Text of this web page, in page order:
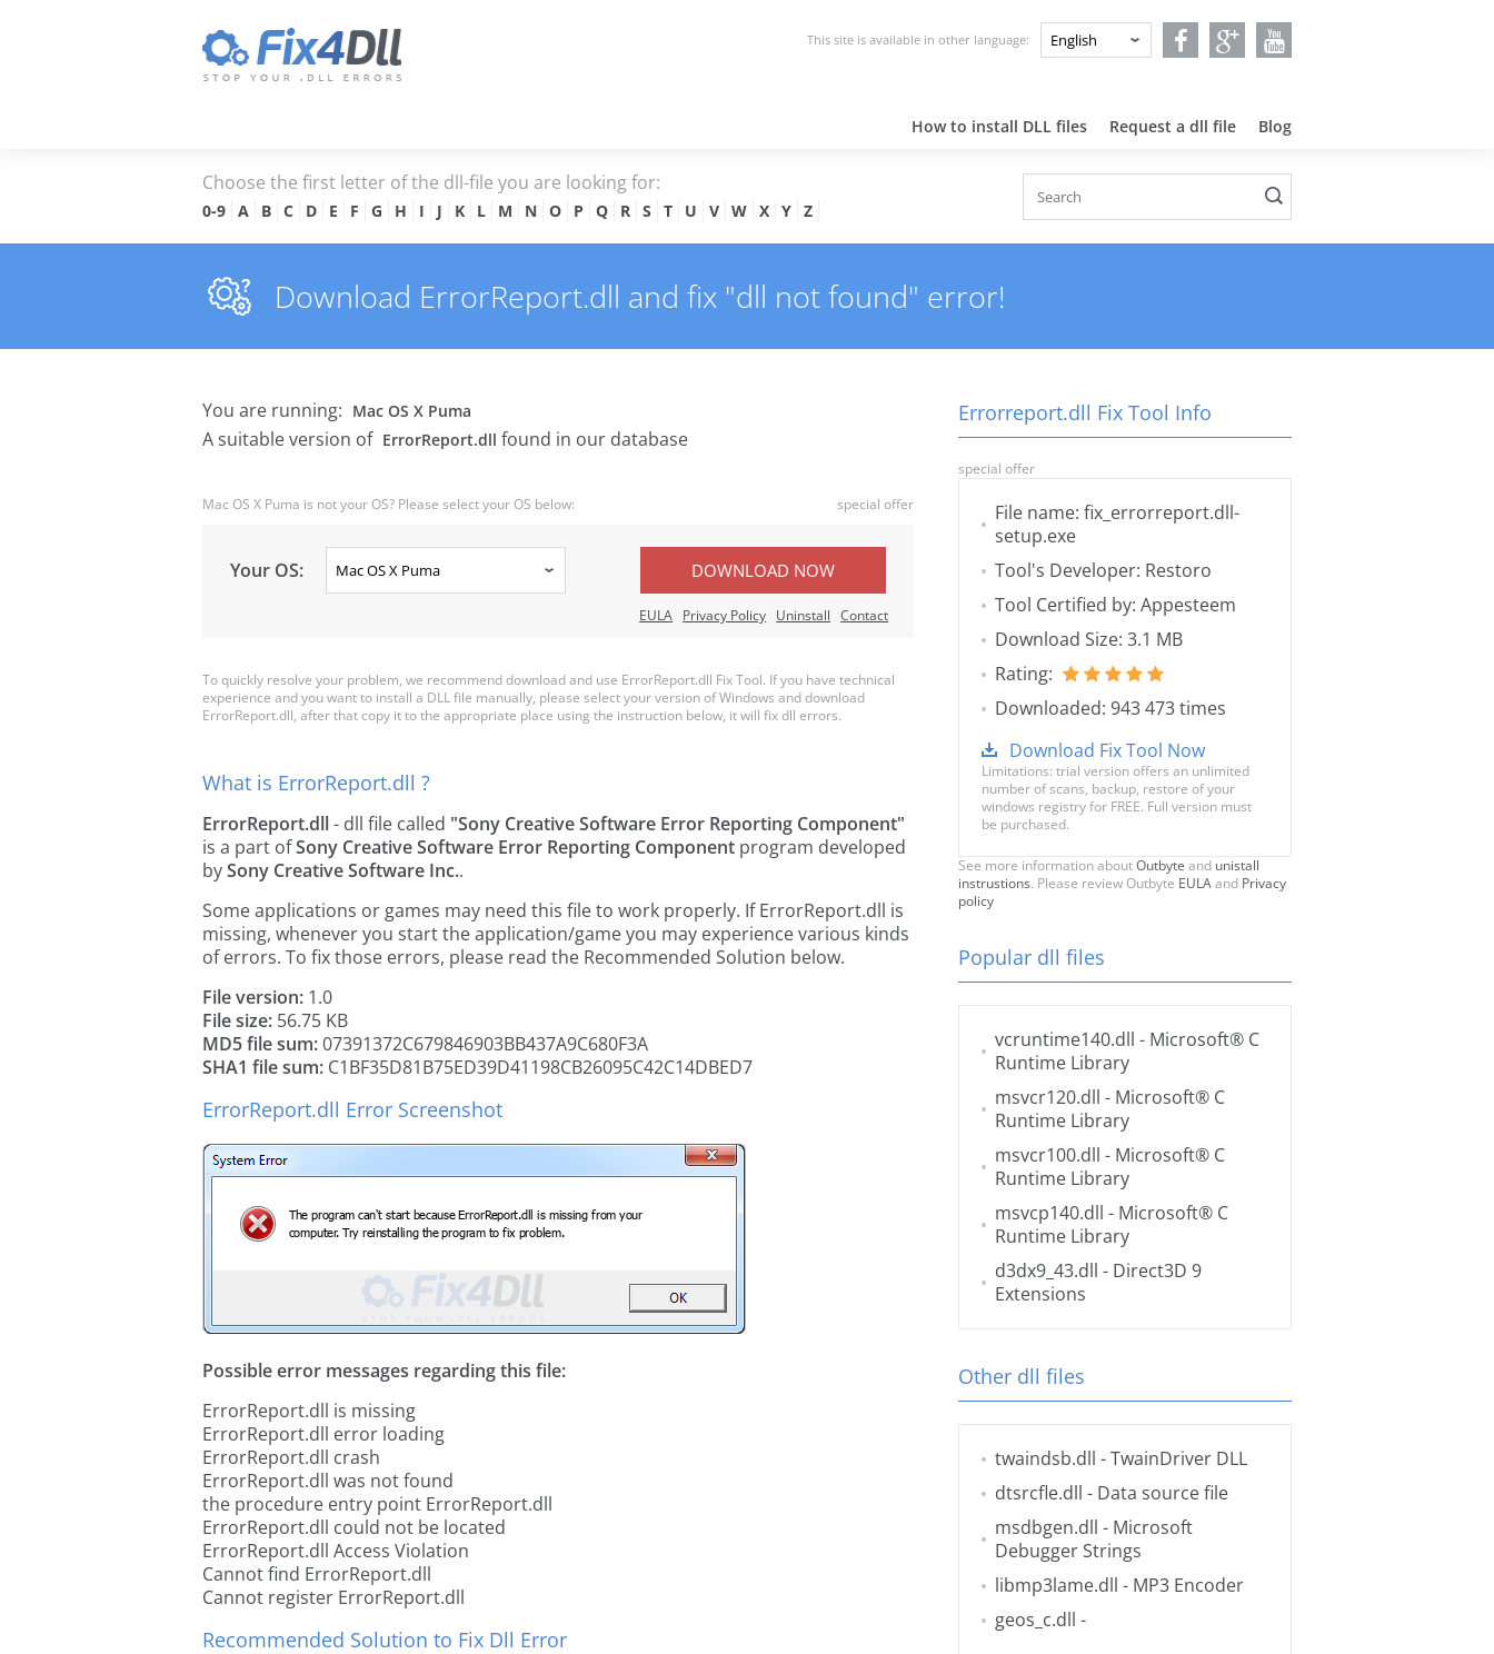
This site is available in other language:
How to install DLL files Request a dll file Blog
Choose the first letter of the dll-file you are looking for:
0-9 A B C D E F G H I J K L M N O P Q R S T U V W X Y Z
Download ErrorReport.dll and fix "dll not found" error!
You are running: Mac OS X Puma
A suitable version of ErrorReport.dll found in our database
Mac OS X Puma is not your OS? Please select your OS below: special offer
Your OS: DOWNLOAD NOW
EULA Privacy Policy Uninstall Contact
To quickly resolve your problem, we recommend download and use ErrorReport.dll Fix Tool. If you have technical
experience and you want to install a DLL file manually, please select your version of Windows and download
ErrorReport.dll, after that copy it to the appropriate place using the instruction below, it will fix dll errors.
What is ErrorReport.dll ?
ErrorReport.dll- dll file called "Sony Creative Software Error Reporting Component"
is a part ofSony Creative Software Error Reporting Component program developed
bySony Creative Software Inc..
Some applications or games may need this file to work properly. If ErrorReport.dll is
missing, whenever you start the application/game you may experience various kinds
of errors. To fix those errors, please read the Recommended Solution below.
File version: 1.0
File size: 56.75 KB
MD5 file sum:07391372C679846903BB437A9C680F3A
SHA1 file sum: C1BF35D81B75ED39D41198CB26095C42C14DBED7
ErrorReport.dll Error Screenshot
Possible error messages regarding this file:
ErrorReport.dll is missing
ErrorReport.dll error loading
ErrorReport.dll crash
ErrorReport.dll was not found
the procedure entry point ErrorReport.dll
ErrorReport.dll could not be located
ErrorReport.dll Access Violation
Cannot find ErrorReport.dll
Cannot register ErrorReport.dll
Recommended Solution to Fix Dll Error
Errorreport.dll Fix Tool Info
special offer
File name: fix_errorreport.dll-
setup.exe
Tool's Developer: Restoro
Tool Certified by: Appesteem
Download Size: 3.1 MB
Rating:
Downloaded: 943 473 times
Download Fix Tool Now
Limitations: trial version offers an unlimited
number of scans, backup, restore of your
windows registry for FREE. Full version must
be purchased.
See more information aboutOutbyte and unistall
instrustions. Please review Outbyte EULAand Privacy
policy
Popular dll files
vcruntime140.dll - Microsoft® C
Runtime Library
msvcr120.dll - Microsoft® C
Runtime Library
msvcr100.dll - Microsoft® C
Runtime Library
msvcp140.dll - Microsoft® C
Runtime Library
d3dx9_43.dll - Direct3D 9
Extensions
Other dll files
twaindsb.dll - TwainDriver DLL
dtsrcfle.dll - Data source file
msdbgen.dll - Microsoft
Debugger Strings
libmp3lame.dll - MP3 Encoder
geos_c.dll -